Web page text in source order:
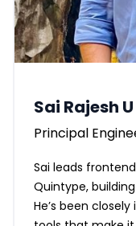
Sai Rajesh U
Principal
Sai leads
Quintype,
He’s been